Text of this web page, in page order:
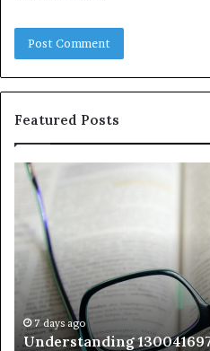
Featured Posts
Understanding
1300416977
Step
by
Step
7 days ago
Understanding